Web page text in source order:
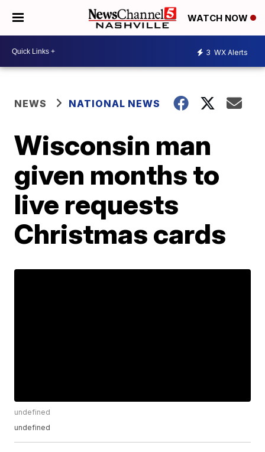
WATCH NOW
3 WX Alerts
NEWS NATIONAL NEWS
Wisconsin man
given months to
live requests
Christmas cards
undefined
undefined